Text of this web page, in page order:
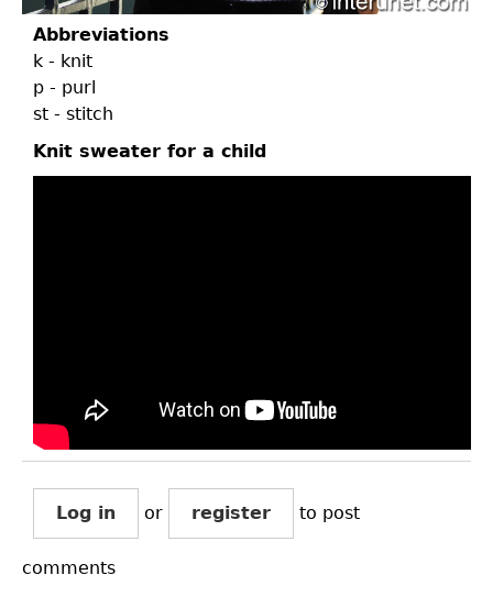
Abbreviations
k - knit
p - purl
st - stitch
Knit sweater for a child
Log in or register to post
comments